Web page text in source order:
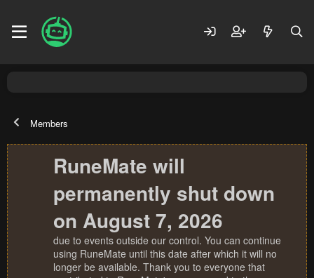
Members
RuneMate will
permanently shut down
on August 7, 2026
due to events outside our control. You can continue
using RuneMate until this date after which it will no
longer be available. Thank you to everyone that